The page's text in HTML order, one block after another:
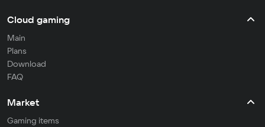
Cloud gaming
Main
Plans
Download
FAQ
Market
Gaming items